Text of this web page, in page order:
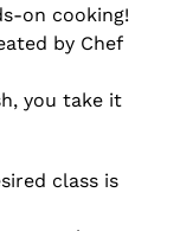
on cooking!
by Chef
you take it
class is